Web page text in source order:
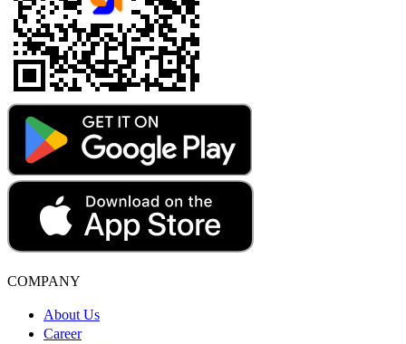
COMPANY
About Us
Career